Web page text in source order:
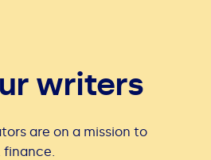
writers
are on a mission to
finance.